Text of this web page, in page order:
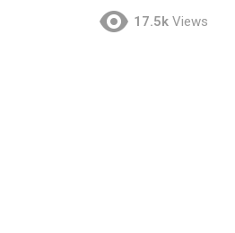
17.5k Views